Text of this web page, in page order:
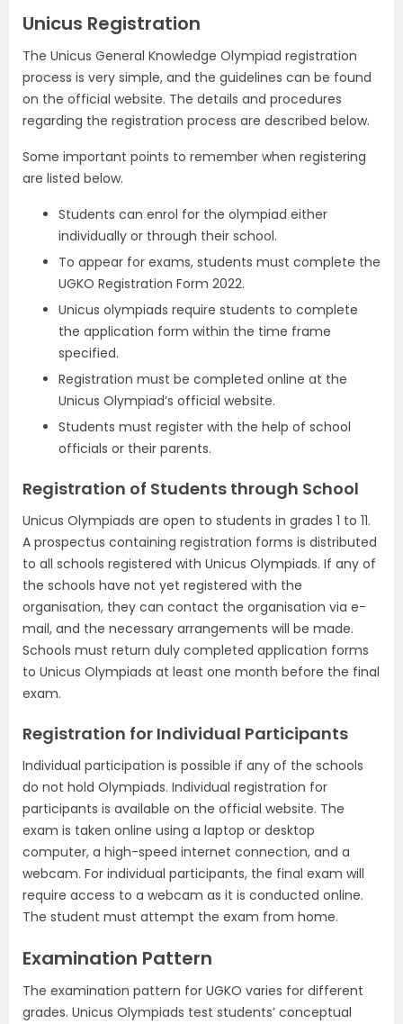
Unicus Registration
The Unicus General Knowledge Olympiad registration
process is very simple, and the guidelines can be found
on the official website. The details and procedures
regarding the registration process are described below.
Some important points to remember when registering
are listed below.
Students can enrol for the olympiad either
individually or through their school.
To appear for exams, students must complete the
UGKO Registration Form 2022.
Unicus olympiads require students to complete
the application form within the time frame
specified.
Registration must be completed online at the
Unicus Olympiad’s official website.
Students must register with the help of school
officials or their parents.
Registration of Students through School
Unicus Olympiads are open to students in grades 1 to 11.
A prospectus containing registration forms is distributed
to all schools registered with Unicus Olympiads. If any of
the schools have not yet registered with the
organisation, they can contact the organisation via e-
mail, and the necessary arrangements will be made.
Schools must return duly completed application forms
to Unicus Olympiads at least one month before the final
exam.
Registration for Individual Participants
Individual participation is possible if any of the schools
do not hold Olympiads. Individual registration for
participants is available on the official website. The
exam is taken online using a laptop or desktop
computer, a high-speed internet connection, and a
webcam. For individual participants, the final exam will
require access to a webcam as it is conducted online.
The student must attempt the exam from home.
Examination Pattern
The examination pattern for UGKO varies for different
grades. Unicus Olympiads test students’ conceptual